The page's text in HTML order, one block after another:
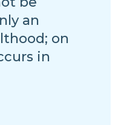
an
on
in